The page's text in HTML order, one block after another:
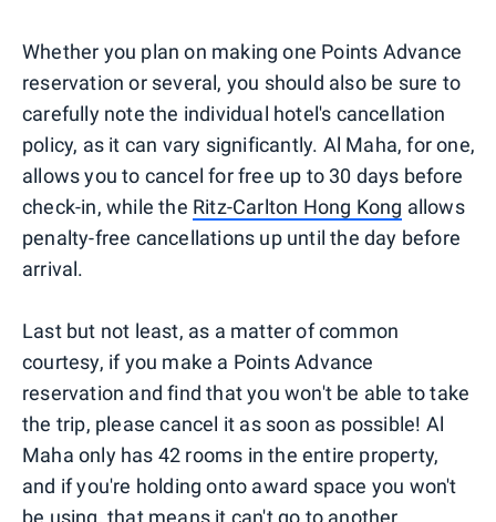
Whether you plan on making one Points Advance
reservation or several, you should also be sure to
carefully note the individual hotel's cancellation
policy, as it can vary significantly. Al Maha, for one,
allows you to cancel for free up to 30 days before
check-in, while the Ritz-Carlton Hong Kong allows
penalty-free cancellations up until the day before
arrival.
Last but not least, as a matter of common
courtesy, if you make a Points Advance
reservation and find that you won't be able to take
the trip, please cancel it as soon as possible! Al
Maha only has 42 rooms in the entire property,
and if you're holding onto award space you won't
be using, that means it can't go to another